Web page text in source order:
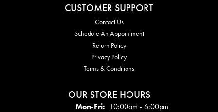
CUSTOMER SUPPORT
Contact Us
Schedule An Appointment
Return Policy
Privacy Policy
Terms & Conditions
OUR STORE HOURS
Mon-Fri:Mon - Fri:
10:00am - 6:00pm